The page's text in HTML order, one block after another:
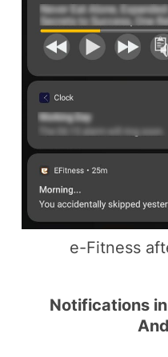
e-Fitness
Notifications